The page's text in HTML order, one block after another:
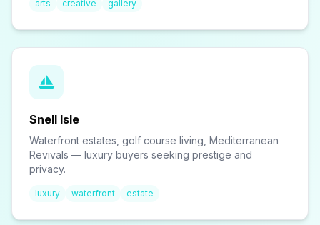
arts creative gallery
Snell Isle
Waterfront estates, golf course living, Mediterranean
Revivals — luxury buyers seeking prestige and
privacy.
luxury waterfront estate